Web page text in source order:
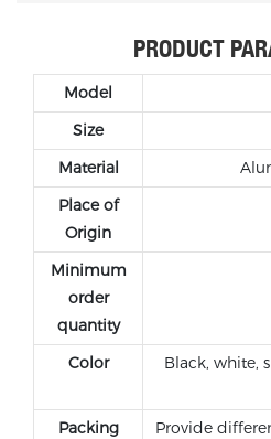
PRODUCT
Model
Size
Material
Place of
Origin
Minimum
order
quantity
Color
Black, white,
Packing
Provide